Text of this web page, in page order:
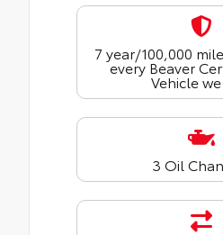
7 year/100,000
every Beaver
Vehicle
3 Oil